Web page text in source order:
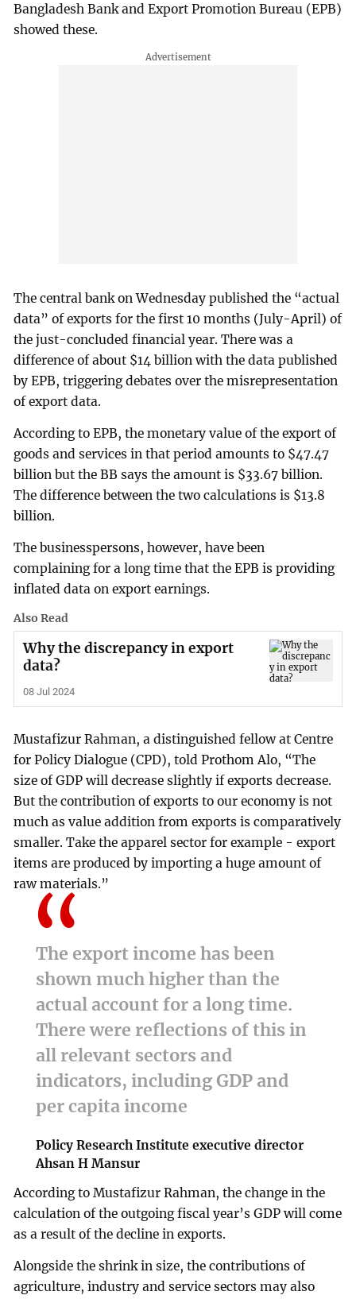
Bangladesh Bank and Export Promotion Bureau (EPB)
showed these.
The central bank on Wednesday published the “actual
data” of exports for the first 10 months (July-April) of
the just-concluded financial year. There was a
difference of about $14 billion with the data published
by EPB, triggering debates over the misrepresentation
of export data.
According to EPB, the monetary value of the export of
goods and services in that period amounts to $47.47
billion but the BB says the amount is $33.67 billion.
The difference between the two calculations is $13.8
billion.
The businesspersons, however, have been
complaining for a long time that the EPB is providing
inflated data on export earnings.
Also Read
Why the discrepancy in export
data?
08 Jul 2024
Mustafizur Rahman, a distinguished fellow at Centre
for Policy Dialogue (CPD), told Prothom Alo, “The
size of GDP will decrease slightly if exports decrease.
But the contribution of exports to our economy is not
much as value addition from exports is comparatively
smaller. Take the apparel sector for example - export
items are produced by importing a huge amount of
raw materials.”
The export income has been
shown much higher than the
actual account for a long time.
There were reflections of this in
all relevant sectors and
indicators, including GDP and
per capita income
Policy Research Institute executive director
Ahsan H Mansur
According to Mustafizur Rahman, the change in the
calculation of the outgoing fiscal year’s GDP will come
as a result of the decline in exports.
Alongside the shrink in size, the contributions of
agriculture, industry and service sectors may also